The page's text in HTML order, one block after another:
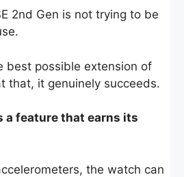
2nd Gen is not trying to be
best possible extension of
that, it genuinely succeeds.
a feature that earns its
the watch can